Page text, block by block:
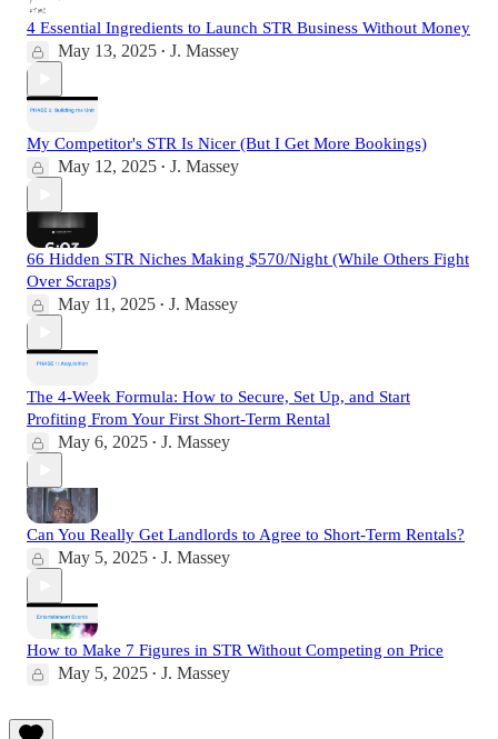
4 Essential Ingredients to Launch STR Business Without Money
May 13, 2025 • J. Massey
My Competitor's STR Is Nicer (But I Get More Bookings)
May 12, 2025 • J. Massey
66 Hidden STR Niches Making $570/Night (While Others Fight
Over Scraps)
May 11, 2025 • J. Massey
The 4-Week Formula: How to Secure, Set Up, and Start
Profiting From Your First Short-Term Rental
May 6, 2025 • J. Massey
Can You Really Get Landlords to Agree to Short-Term Rentals?
May 5, 2025 • J. Massey
How to Make 7 Figures in STR Without Competing on Price
May 5, 2025 • J. Massey